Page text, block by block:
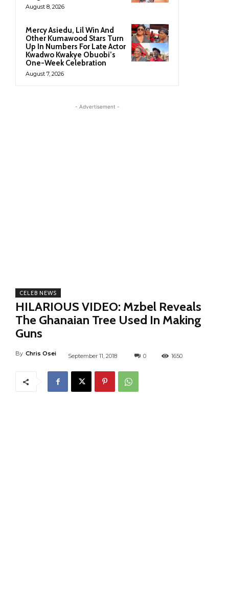
August 8, 2026
Mercy Asiedu, Lil Win And
Other Kumawood Stars Turn
Up In Numbers For Late Actor
Kwadwo Kwakye Obuobi’s
One-Week Celebration
August 7, 2026
- Advertisement -